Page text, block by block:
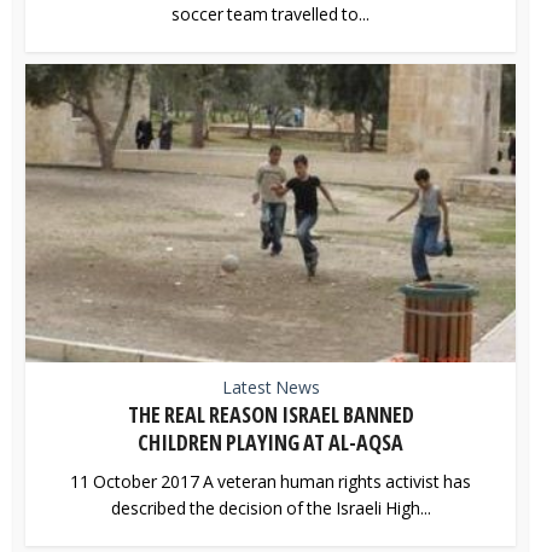
soccer team travelled to...
Latest News
THE REAL REASON ISRAEL BANNED
CHILDREN PLAYING AT AL-AQSA
11 October 2017 A veteran human rights activist has
described the decision of the Israeli High...